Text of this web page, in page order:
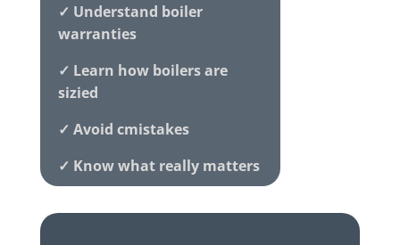
✓ Understand boiler
warranties
✓ Learn how boilers are
sizied
✓ Avoid cmistakes
✓ Know what really matters